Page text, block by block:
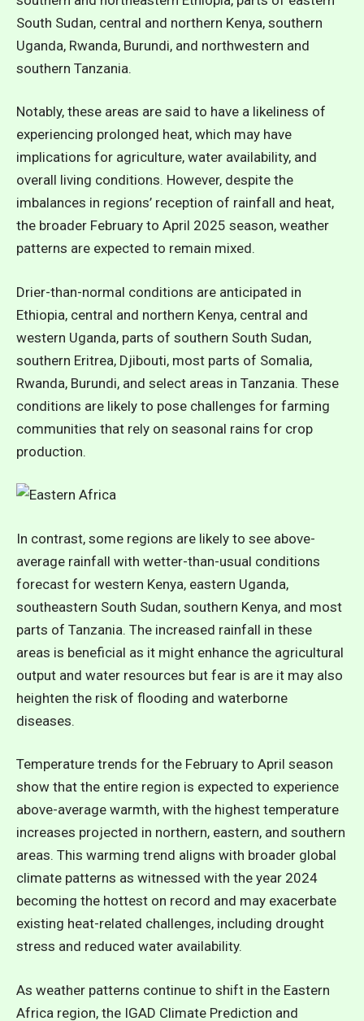
South Sudan, central and northern Kenya, southern
Uganda, Rwanda, Burundi, and northwestern and
southern Tanzania.
Notably, these areas are said to have a likeliness of
experiencing prolonged heat, which may have
implications for agriculture, water availability, and
overall living conditions. However, despite the
imbalances in regions’ reception of rainfall and heat,
the broader February to April 2025 season, weather
patterns are expected to remain mixed.
Drier-than-normal conditions are anticipated in
Ethiopia, central and northern Kenya, central and
western Uganda, parts of southern South Sudan,
southern Eritrea, Djibouti, most parts of Somalia,
Rwanda, Burundi, and select areas in Tanzania. These
conditions are likely to pose challenges for farming
communities that rely on seasonal rains for crop
production.
In contrast, some regions are likely to see above-
average rainfall with wetter-than-usual conditions
forecast for western Kenya, eastern Uganda,
southeastern South Sudan, southern Kenya, and most
parts of Tanzania. The increased rainfall in these
areas is beneficial as it might enhance the agricultural
output and water resources but fear is are it may also
heighten the risk of flooding and waterborne
diseases.
Temperature trends for the February to April season
show that the entire region is expected to experience
above-average warmth, with the highest temperature
increases projected in northern, eastern, and southern
areas. This warming trend aligns with broader global
climate patterns as witnessed with the year 2024
becoming the hottest on record and may exacerbate
existing heat-related challenges, including drought
stress and reduced water availability.
As weather patterns continue to shift in the Eastern
Africa region, the IGAD Climate Prediction and